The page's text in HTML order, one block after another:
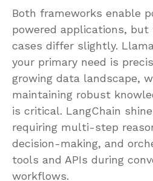
Both frameworks enable
powered applications,
cases differ slightly.
your primary need is
growing data landscape,
maintaining robust
is critical. LangChain
requiring multi-step
decision-making, and
tools and APIs during
workflows.